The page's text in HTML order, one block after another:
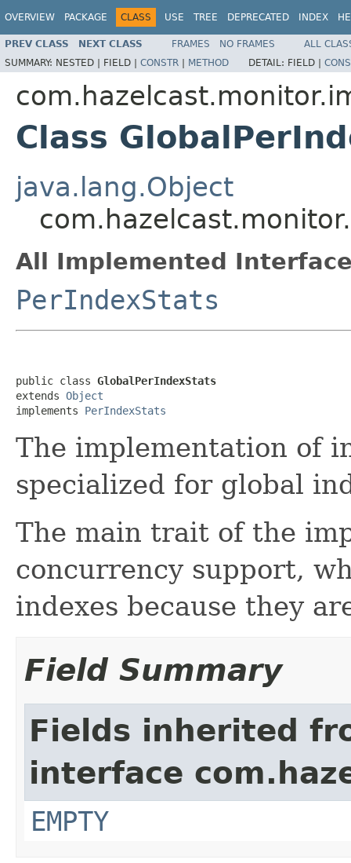
OVERVIEW PACKAGE CLASS USE TREE DEPRECATED INDEX
PREV CLASS NEXT CLASS FRAMES NO FRAMES
ALL
SUMMARY: NESTED | FIELD | CONSTR | METHOD DETAIL: FIELD |
Class
java.lang.Object
All Implemented
PerIndexStats
public class GlobalPerIndexStats
extends Object
implements PerIndexStats
The implementation of
specialized for global
The main trait of the
concurrency support,
indexes because they
Field Summary
Fields inherited
interface
EMPTY